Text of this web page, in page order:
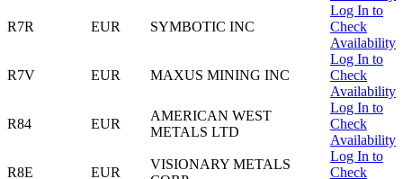
R7R EUR SYMBOTIC INC
Log In to
Check
Availability
R7V EUR MAXUS MINING INC
Log In to
Check
Availability
R84 EUR
AMERICAN WEST
METALS LTD
Log In to
Check
Availability
R8E EUR
VISIONARY METALS
Log In to
Check